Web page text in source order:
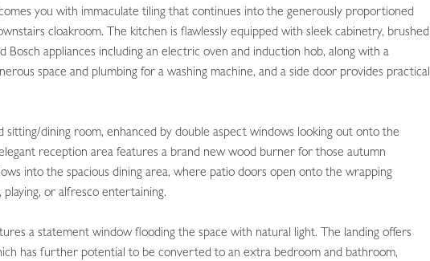
you with immaculate tiling that continues into the generously proportioned
cloakroom. The kitchen is flawlessly equipped with sleek cabinetry, brushed
Bosch appliances including an electric oven and induction hob, along with a
space and plumbing for a washing machine, and a side door provides practical
sitting/dining room, enhanced by double aspect windows looking out onto the
reception area features a brand new wood burner for those autumn
into the spacious dining area, where patio doors open onto the wrapping
playing, or alfresco entertaining.
a statement window flooding the space with natural light. The landing offers
has further potential to be converted to an extra bedroom and bathroom,